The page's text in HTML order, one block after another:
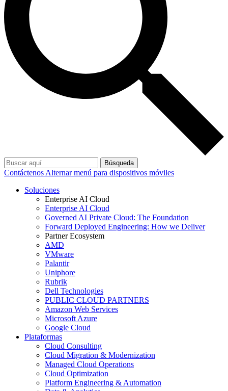
Búsqueda
Contáctenos Alternar menú para dispositivos móviles
Soluciones
Enterprise AI Cloud
Enterprise AI Cloud
Governed AI Private Cloud: The Foundation
Forward Deployed Engineering: How we Deliver
Partner Ecosystem
AMD
VMware
Palantir
Uniphore
Rubrik
Dell Technologies
PUBLIC CLOUD PARTNERS
Amazon Web Services
Microsoft Azure
Google Cloud
Plataformas
Cloud Consulting
Cloud Migration & Modernization
Managed Cloud Operations
Cloud Optimization
Platform Engineering & Automation